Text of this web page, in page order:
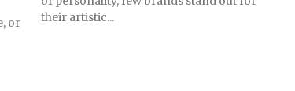
or
their artistic...